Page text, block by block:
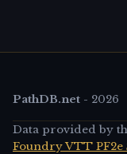
PathDB.net - 2026
Data provided by
Foundry VTT PF2e